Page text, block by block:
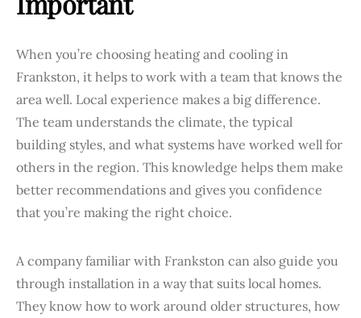
When you’re choosing heating and cooling in
Frankston, it helps to work with a team that knows the
area well. Local experience makes a big difference.
The team understands the climate, the typical
building styles, and what systems have worked well for
others in the region. This knowledge helps them make
better recommendations and gives you confidence
that you’re making the right choice.
A company familiar with Frankston can also guide you
through installation in a way that suits local homes.
They know how to work around older structures, how